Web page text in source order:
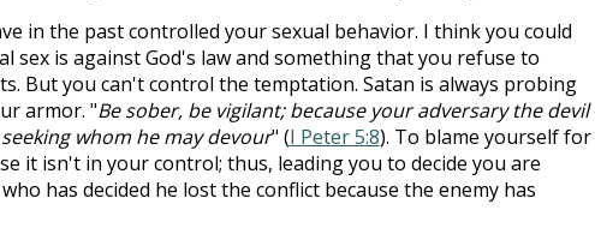
in the past controlled your sexual behavior. I think you could
sex is against God's law and something that you refuse to
But you can't control the temptation. Satan is always probing
armor. "Be sober, be vigilant; because your adversary the devil
whom he may devour" (I Peter 5:8). To blame yourself for
it isn't in your control; thus, leading you to decide you are
has decided he lost the conflict because the enemy has